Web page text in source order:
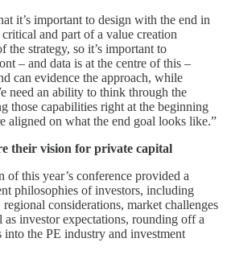
it’s important to design with the end in
and part of a value creation
the strategy, so it’s important to
– and data is at the centre of this –
can evidence the approach, while
need an ability to think through the
those capabilities right at the beginning
aligned on what the end goal looks like.”
their vision for private capital
of this year’s conference provided a
philosophies of investors, including
considerations, market challenges
investor expectations, rounding off a
the PE industry and investment